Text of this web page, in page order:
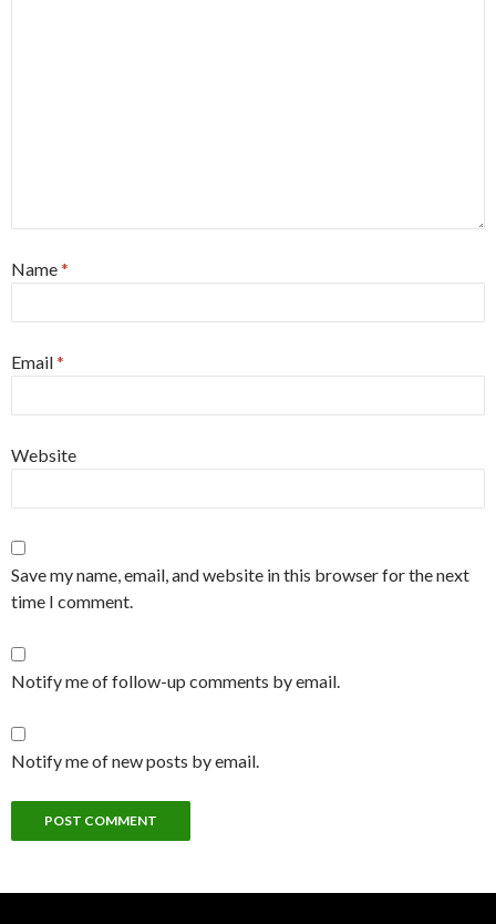
Name*
Email*
Website
Save my name, email, and website in this browser for the next
time I comment.
Notify me of follow-up comments by email.
Notify me of new posts by email.